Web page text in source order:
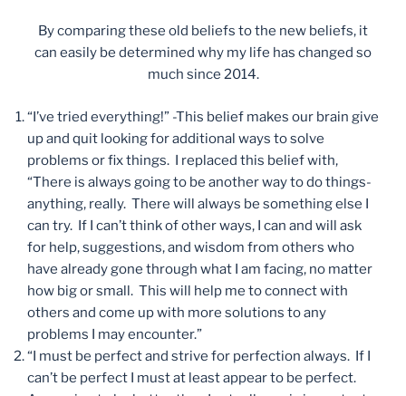
By comparing these old beliefs to the new beliefs, it
can easily be determined why my life has changed so
much since 2014.
“I’ve tried everything!” -This belief makes our brain give
up and quit looking for additional ways to solve
problems or fix things. I replaced this belief with,
“There is always going to be another way to do things-
anything, really. There will always be something else I
can try. If I can’t think of other ways, I can and will ask
for help, suggestions, and wisdom from others who
have already gone through what I am facing, no matter
how big or small. This will help me to connect with
others and come up with more solutions to any
problems I may encounter.”
“I must be perfect and strive for perfection always. If I
can’t be perfect I must at least appear to be perfect.